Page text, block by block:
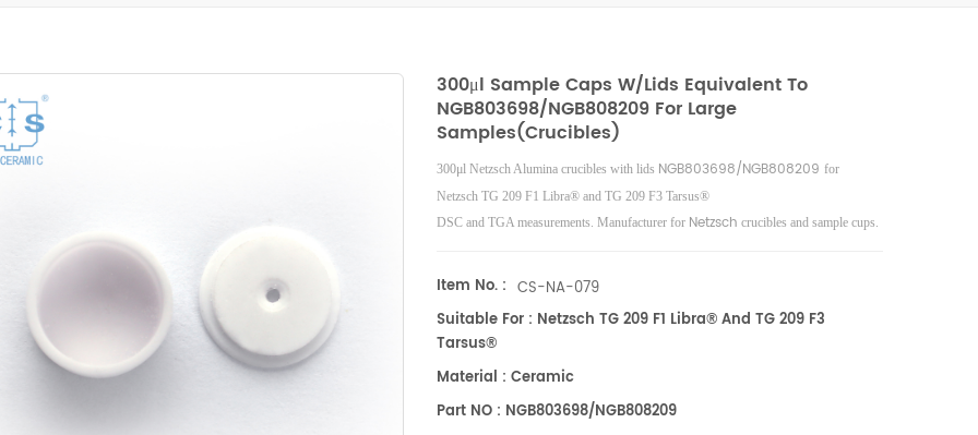
300μl Sample Caps W/lids Equivalent To
NGB803698/NGB808209 For Large
Samples(Crucibles)
300μl Netzsch Alumina crucibles with lids NGB803698/NGB808209 for
Netzsch TG 209 F1 Libra® and TG 209 F3 Tarsus®
DSC and TGA measurements. Manufacturer for Netzsch crucibles and sample cups.
Item No. : CS-NA-079
Suitable For : Netzsch TG 209 F1 Libra® And TG 209 F3
Tarsus®
Material : Ceramic
Part NO : NGB803698/NGB808209